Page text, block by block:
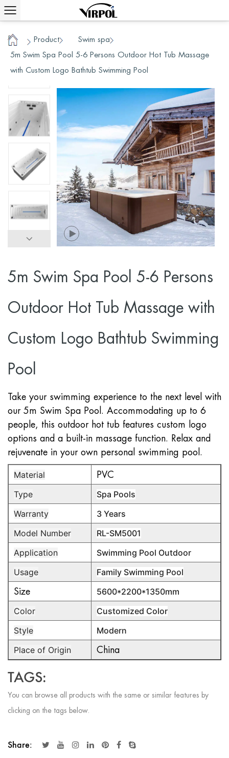
Home / Product Swim spa
5m Swim Spa Pool 5-6 Persons Outdoor Hot Tub Massage
with Custom Logo Bathtub Swimming Pool
5m Swim Spa Pool 5-6 Persons
Outdoor Hot Tub Massage with
Custom Logo Bathtub Swimming
Pool
Take your swimming experience to the next level with
our 5m Swim Spa Pool. Accommodating up to 6
people, this outdoor hot tub features custom logo
options and a built-in massage function. Relax and
rejuvenate in your own personal swimming pool.
Material PVC
Type
Spa Pools
Warranty
3 Years
Model Number
RL-SM5001
Application
Swimming Pool Outdoor
Usage
Family Swimming Pool
Size
5600*2200*1350mm
Color
Customized Color
Style
Modern
Place of Origin
China
TAGS:
You can browse all products with the same or similar features by
clicking on the tags below.
Share: